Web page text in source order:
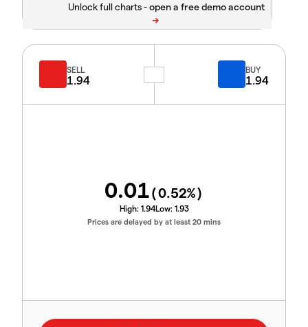
Unlock full charts -
SELL
1.94
BUY
1.94
0.01(0.52%)
High: 1.94Low: 1.93
Prices are delayed by at least 20 mins